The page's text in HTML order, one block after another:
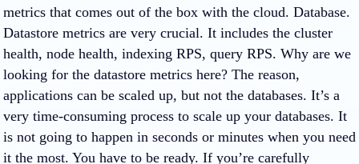
metrics that comes out of the box with the cloud. Database.
Datastore metrics are very crucial. It includes the cluster
health, node health, indexing RPS, query RPS. Why are we
looking for the datastore metrics here? The reason,
applications can be scaled up, but not the databases. It’s a
very time-consuming process to scale up your databases. It
is not going to happen in seconds or minutes when you need
it the most. You have to be ready. If you’re carefully